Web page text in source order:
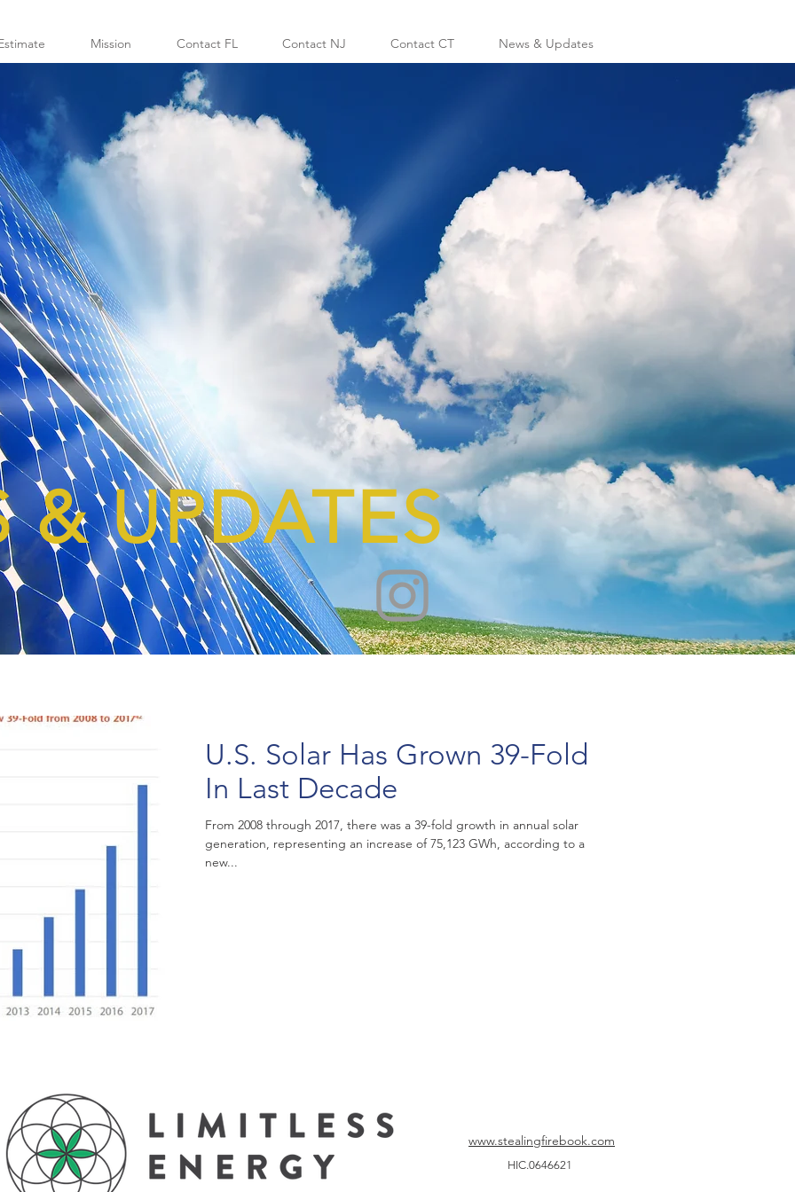
Mission Contact FL Contact NJ Contact CT News & Updates
& UPDATES
U.S. Solar Has Grown 39-Fold
In Last Decade
From 2008 through 2017, there was a 39-fold growth in annual solar
generation, representing an increase of 75,123 GWh, according to a
new...
www.stealingfirebook.com
HIC.0646621